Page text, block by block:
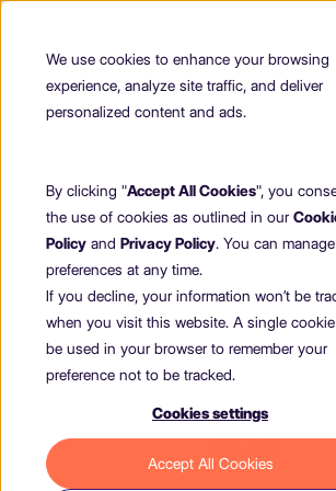
We use cookies to enhance your browsing
experience, analyze site traffic, and deliver
personalized content and ads.
By clicking "Accept All Cookies", you
the use of cookies as outlined in our
Policy and Privacy Policy. You can
preferences at any time.
If you decline, your information won’t be
when you visit this website. A single
be used in your browser to remember your
preference not to be tracked.
Cookies settings
Accept All Cookies
404